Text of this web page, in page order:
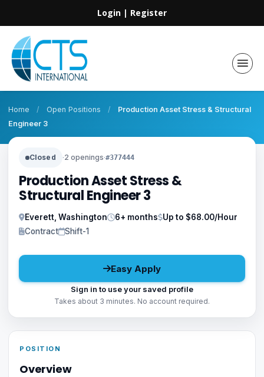
Login | Register
Home / Open Positions /
Production Asset Stress & Structural
Engineer 3
Closed ·2 openings·#377444
Production Asset Stress &
Structural Engineer 3
Everett, Washington 6+ months
Up to $68.00/Hour
Contract
Shift-1
Easy Apply
Sign in to use your saved profile
Takes about 3 minutes. No account required.
POSITION
Overview